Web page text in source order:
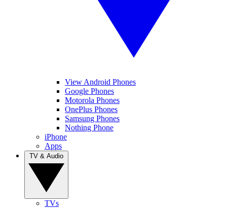
View Android Phones
Google Phones
Motorola Phones
OnePlus Phones
Samsung Phones
Nothing Phone
iPhone
Apps
TVs